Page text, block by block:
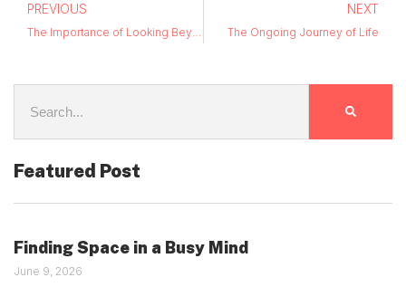
PREVIOUS NEXT
The Ongoing Journey of Life
Featured Post
Finding Space in a Busy Mind
June 9, 2026